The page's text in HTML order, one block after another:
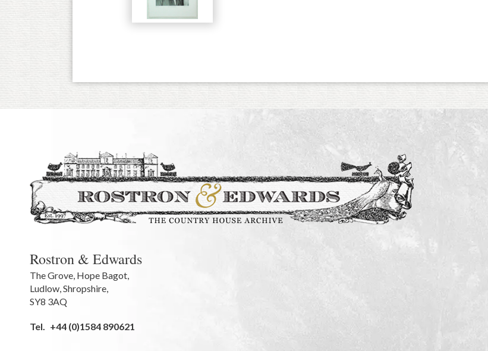
Rostron & Edwards
The Grove, Hope Bagot,
Ludlow,Shropshire,
SY8 3AQ
Tel. +44 (0)1584 890621